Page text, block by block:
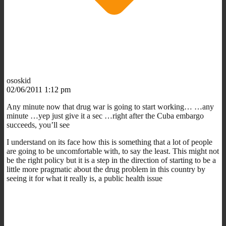
ososkid
02/06/2011 1:12 pm
Any minute now that drug war is going to start working… …any
minute …yep just give it a sec …right after the Cuba embargo
succeeds, you’ll see
I understand on its face how this is something that a lot of people
are going to be uncomfortable with, to say the least. This might not
be the right policy but it is a step in the direction of starting to be a
little more pragmatic about the drug problem in this country by
seeing it for what it really is, a public health issue